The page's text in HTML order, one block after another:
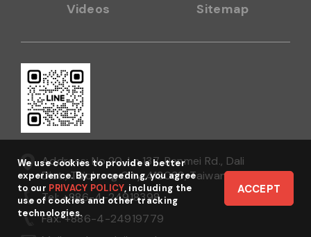
Videos
Sitemap
Address: No.20, Ln.137, Renmei Rd., Dali
Dist., Taichung City 412038, Taiwan
Tel: +886-4-24918398
Fax: +886-4-24919779
We use cookies to provide a better
experience. By proceeding, you agree
to our PRIVACY POLICY, including the
use of cookies and other tracking
technologies.
ACCEPT